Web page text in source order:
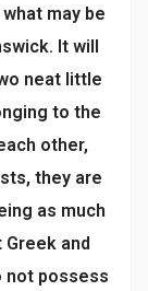
may be
It will
neat little
to the
other,
they are
as much
and
not possess